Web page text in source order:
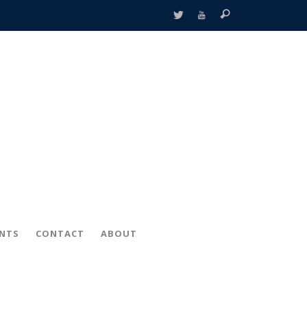
CONTACT ABOUT